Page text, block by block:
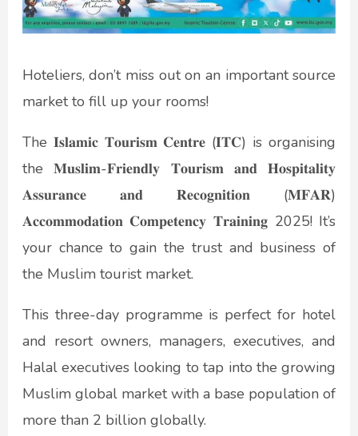
Hoteliers, don’t miss out on an important source
market to fill up your rooms!
The 𝐈𝐬𝐥𝐚𝐦𝐢𝐜 𝐓𝐨𝐮𝐫𝐢𝐬𝐦 𝐂𝐞𝐧𝐭𝐫𝐞 (𝐈𝐓𝐂) is organising
the 𝐌𝐮𝐬𝐥𝐢𝐦-𝐅𝐫𝐢𝐞𝐧𝐝𝐥𝐲 𝐓𝐨𝐮𝐫𝐢𝐬𝐦 𝐚𝐧𝐝 𝐇𝐨𝐬𝐩𝐢𝐭𝐚𝐥𝐢𝐭𝐲
𝐀𝐬𝐬𝐮𝐫𝐚𝐧𝐜𝐞 𝐚𝐧𝐝 𝐑𝐞𝐜𝐨𝐠𝐧𝐢𝐭𝐢𝐨𝐧 (𝐌𝐅𝐀𝐑)
𝐀𝐜𝐜𝐨𝐦𝐦𝐨𝐝𝐚𝐭𝐢𝐨𝐧 𝐂𝐨𝐦𝐩𝐞𝐭𝐞𝐧𝐜𝐲 𝐓𝐫𝐚𝐢𝐧𝐢𝐧𝐠 2025! It’s
your chance to gain the trust and business of
the Muslim tourist market.
This three-day programme is perfect for hotel
and resort owners, managers, executives, and
Halal executives looking to tap into the growing
Muslim global market with a base population of
more than 2 billion globally.